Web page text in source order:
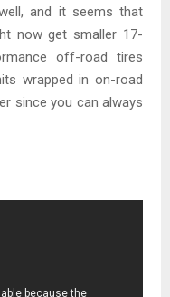
and it seems that
now get smaller 17-
off-road tires
wrapped in on-road
since you can always